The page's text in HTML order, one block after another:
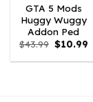
GTA 5 Mods
Huggy Wuggy
Addon Ped
$43.99 Original
price
was:
$10.99